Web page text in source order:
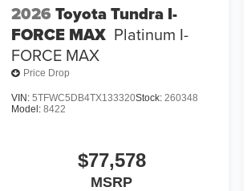
2026 Toyota Tundra I-
FORCE MAX Platinum I-
FORCE MAX
Price Drop
VIN: 5TFWC5DB4TX133320Stock: 260348
Model: 8422
$77,578
MSRP